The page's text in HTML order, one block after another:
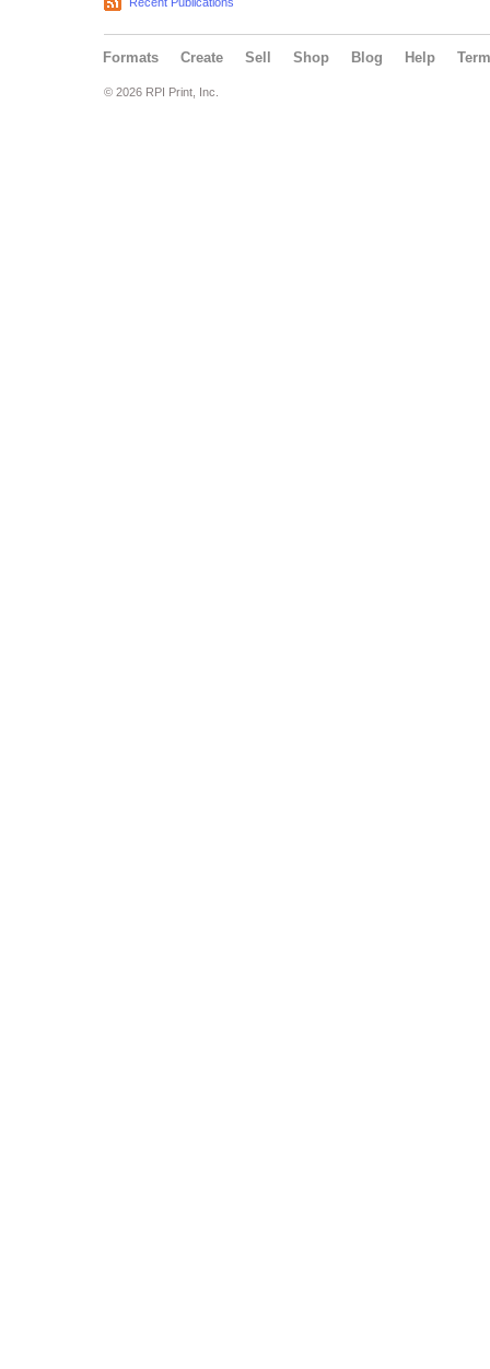
Formats Create Sell Shop Blog Help
© 2026 RPI Print, Inc.